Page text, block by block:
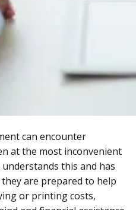
can encounter
at the most inconvenient
this and has
are prepared to help
or printing costs,